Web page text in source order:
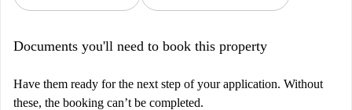
Documents you'll need to book this property
Have them ready for the next step of your application. Without
these, the booking can’t be completed.